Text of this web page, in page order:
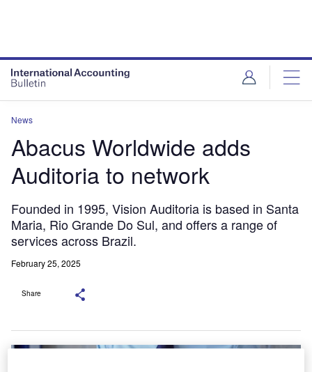
News
Abacus Worldwide adds
Auditoria to network
Founded in 1995, Vision Auditoria is based in Santa
Maria, Rio Grande Do Sul, and offers a range of
services across Brazil.
February 25, 2025
Share